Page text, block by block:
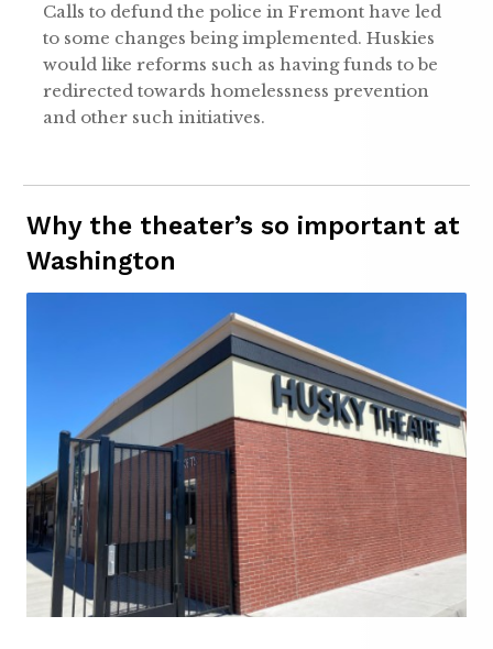
Calls to defund the police in Fremont have led
to some changes being implemented. Huskies
would like reforms such as having funds to be
redirected towards homelessness prevention
and other such initiatives.
Why the theater’s so important at
Washington